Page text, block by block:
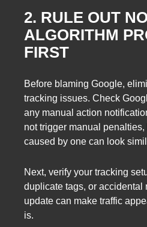
2. RULE OUT
ALGORITHM
FIRST
Before blaming Google,
tracking issues. Check
any manual action
not trigger manual
caused by one can look
Next, verify your tracking
duplicate tags, or accidental
update can make traffic
is.